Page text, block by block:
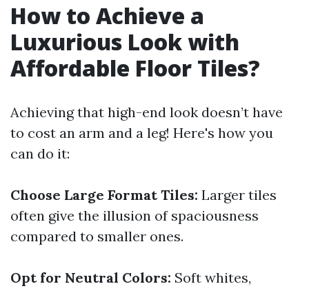
How to Achieve a
Luxurious Look with
Affordable Floor Tiles?
Achieving that high-end look doesn’t have
to cost an arm and a leg! Here's how you
can do it:
Choose Large Format Tiles: Larger tiles
often give the illusion of spaciousness
compared to smaller ones.
Opt for Neutral Colors: Soft whites,